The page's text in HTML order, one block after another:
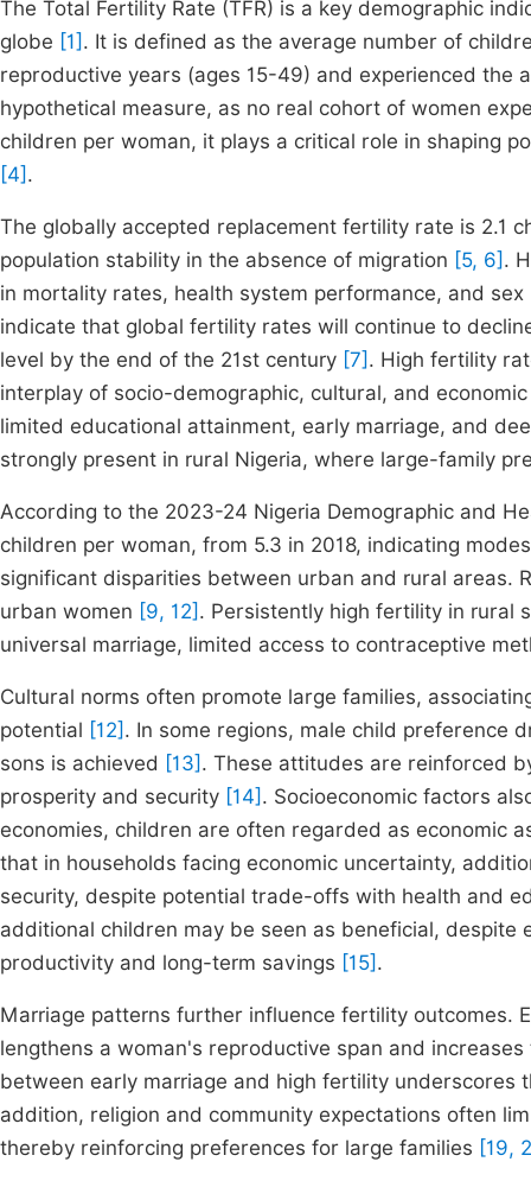
The Total Fertility Rate (TFR) is a key demographic
globe [1] . It is defined as the average number of
reproductive years (ages 15-49) and experienced
hypothetical measure, as no real cohort of women
children per woman, it plays a critical role in shaping
[4] .
The globally accepted replacement fertility rate is 2.1
population stability in the absence of migration [5, 6] .
in mortality rates, health system performance, and
indicate that global fertility rates will continue to
level by the end of the 21st century [7] . High fertility
interplay of socio-demographic, cultural, and
limited educational attainment, early marriage, and
strongly present in rural Nigeria, where large-family
According to the 2023-24 Nigeria Demographic and
children per woman, from 5.3 in 2018, indicating
significant disparities between urban and rural areas.
urban women [9, 12] . Persistently high fertility in rural
universal marriage, limited access to contraceptive
Cultural norms often promote large families,
potential [12] . In some regions, male child preference
sons is achieved [13] . These attitudes are reinforced
prosperity and security [14] . Socioeconomic factors
economies, children are often regarded as economic
that in households facing economic uncertainty,
security, despite potential trade-offs with health and
additional children may be seen as beneficial,
productivity and long-term savings [15] .
Marriage patterns further influence fertility outcomes.
lengthens a woman's reproductive span and
between early marriage and high fertility underscores
addition, religion and community expectations often
thereby reinforcing preferences for large families [19,